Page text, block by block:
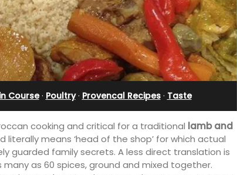
Course· Poultry· Provencal Recipes· Taste
cooking and critical for a traditional lamb and
literally means ‘head of the shop’ for which actual
guarded family secrets. A less direct translation is
as 60 spices, ground and mixed together.